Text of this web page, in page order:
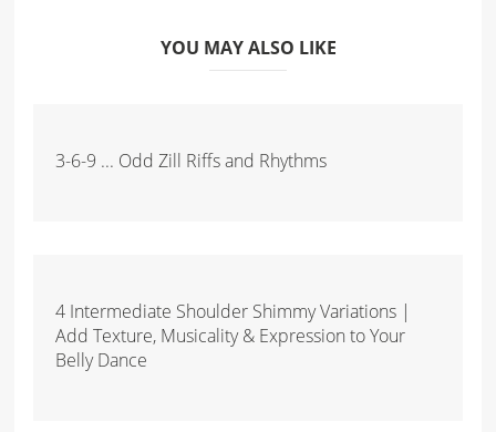
YOU MAY ALSO LIKE
3-6-9 ... Odd Zill Riffs and Rhythms
4 Intermediate Shoulder Shimmy Variations |
Add Texture, Musicality & Expression to Your
Belly Dance